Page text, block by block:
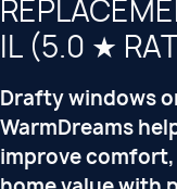
IL (5.0 ★
Drafty windows
WarmDreams
improve